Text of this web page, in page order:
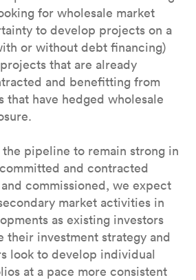
for wholesale market
to develop projects on a
or without debt financing)
that are already
and benefitting from
that have hedged wholesale
pipeline to remain strong in
and contracted
commissioned, we expect
market activities in
as existing investors
their investment strategy and
look to develop individual
at a pace more consistent